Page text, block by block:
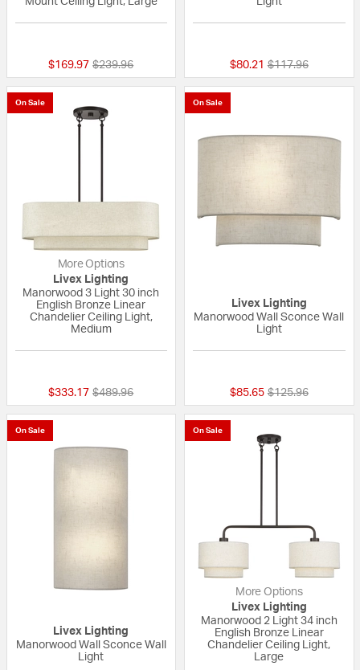
$169.97 Price reduced from
$239.96to $80.21 Price reduced
$117.96to
On Sale
More Options
Livex Lighting
Manorwood 3 Light 30 inch
English Bronze Linear
Chandelier Ceiling Light,
Medium
$333.17 Price reduced from
$489.96to
On Sale
Livex Lighting
Manorwood Wall Sconce Wall
Light
$85.65 Price reduced
$125.96to
On Sale
Livex Lighting
Manorwood Wall Sconce Wall
Light
On Sale
More Options
Livex Lighting
Manorwood 2 Light 34 inch
English Bronze Linear
Chandelier Ceiling Light,
Large